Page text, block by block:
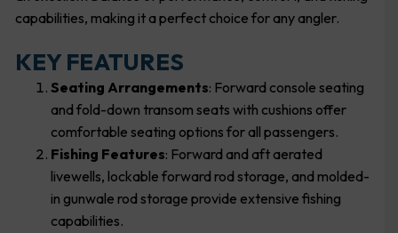
capabilities, making it a perfect choice for any angler.
KEY FEATURES
Seating Arrangements: Forward console seating
and fold-down transom seats with cushions offer
comfortable seating options for all passengers.
Fishing Features: Forward and aft aerated
livewells, lockable forward rod storage, and molded-
in gunwale rod storage provide extensive fishing
capabilities.